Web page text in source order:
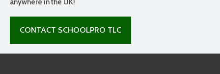
anywhere in the UK!
CONTACT SCHOOLPRO TLC